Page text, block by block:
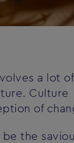
a lot of
Culture
of
the